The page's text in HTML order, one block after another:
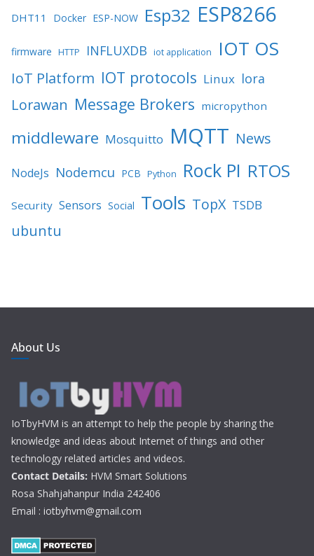
DHT11 Docker ESP-NOW Esp32 ESP8266
firmware HTTP INFLUXDB iot application IOT OS
IoT Platform IOT protocols Linux lora
Lorawan Message Brokers micropython
middleware Mosquitto MQTT News
NodeJs Nodemcu PCB Python Rock PI RTOS
Security Sensors Social Tools TopX TSDB
ubuntu
About Us
IoTbyHVM is an attempt to help the people by sharing the
knowledge and ideas about Internet of things and other
technology related articles and videos.
Contact Details: HVM Smart Solutions
Rosa Shahjahanpur India 242406
Email : iotbyhvm@gmail.com